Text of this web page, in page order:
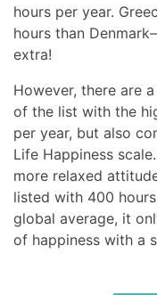
hours per year.
hours than
extra!
However, there are
of the list with the
per year, but also
Life Happiness
more relaxed
listed with 400
global average, it
of happiness with a